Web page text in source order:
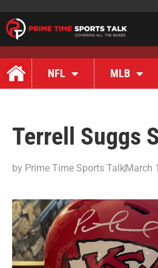
NFL MLB
Terrell Suggs
by Prime Time Sports TalkMarch